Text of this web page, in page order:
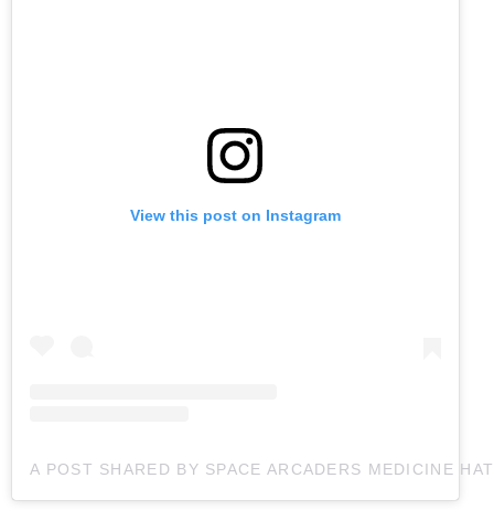
View this post on Instagram
A POST SHARED BY SPACE ARCADERS MEDICINE